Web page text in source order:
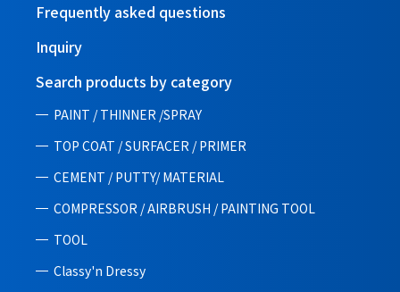
Frequently asked questions
Inquiry
Search products by category
PAINT / THINNER /SPRAY
TOP COAT / SURFACER / PRIMER
CEMENT / PUTTY/ MATERIAL
COMPRESSOR / AIRBRUSH / PAINTING TOOL
TOOL
Classy'n Dressy